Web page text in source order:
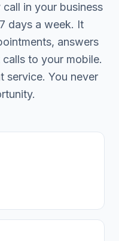
in your business
days a week. It
answers
calls to your mobile.
service. You never